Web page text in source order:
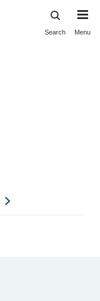
Search Menu